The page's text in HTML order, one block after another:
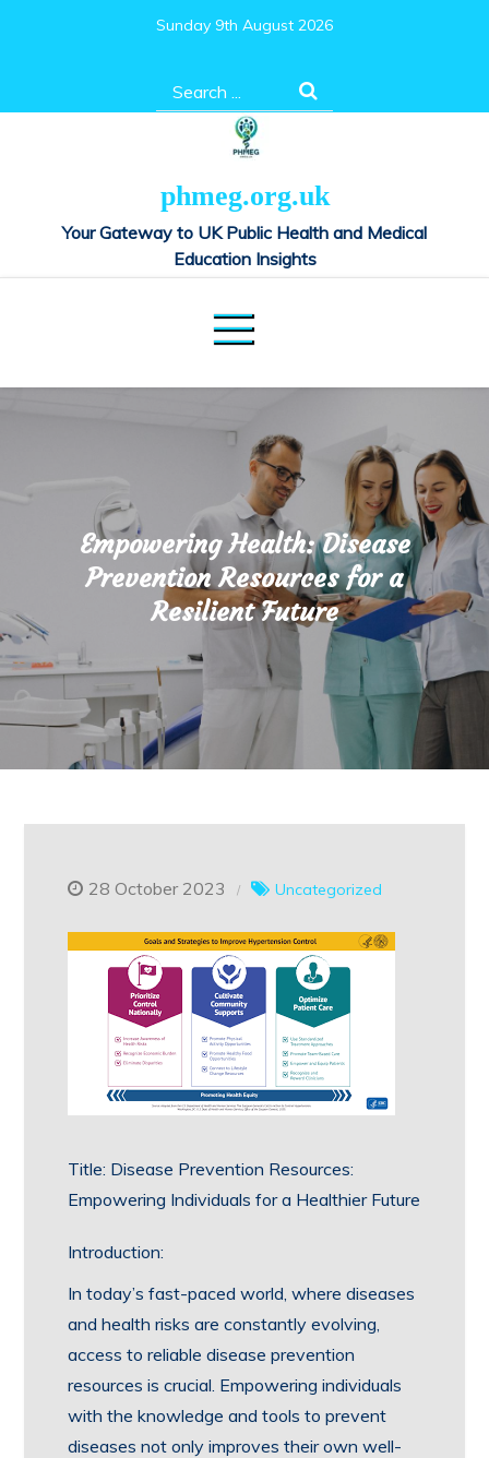
Sunday 9th August 2026
Search
for:
phmeg.org.uk
Your Gateway to UK Public Health and Medical
Education Insights
Empowering Health: Disease
Prevention Resources for a
Resilient Future
28 October 2023 Uncategorized
Title: Disease Prevention Resources:
Empowering Individuals for a Healthier Future
Introduction:
In today’s fast-paced world, where diseases
and health risks are constantly evolving,
access to reliable disease prevention
resources is crucial. Empowering individuals
with the knowledge and tools to prevent
diseases not only improves their own well-